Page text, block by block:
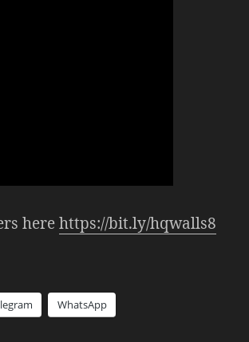
herehttps://bit.ly/hqwalls8
WhatsApp